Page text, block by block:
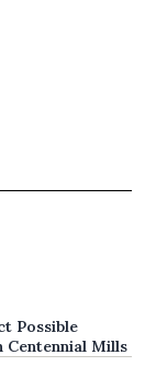
Possible
Centennial Mills